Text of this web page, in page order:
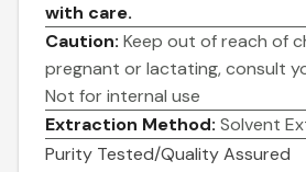
with care.
Caution: Keep out of reach of
pregnant or lactating, consult
Not for internal use
Extraction Method: Solvent
Purity Tested/Quality Assured